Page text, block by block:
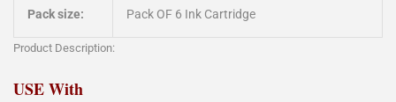
Pack size: Pack OF 6 Ink Cartridge
Product Description:
USE With